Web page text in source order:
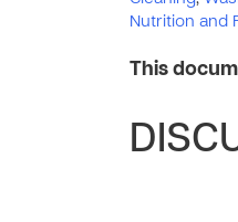
Nutrition and
This